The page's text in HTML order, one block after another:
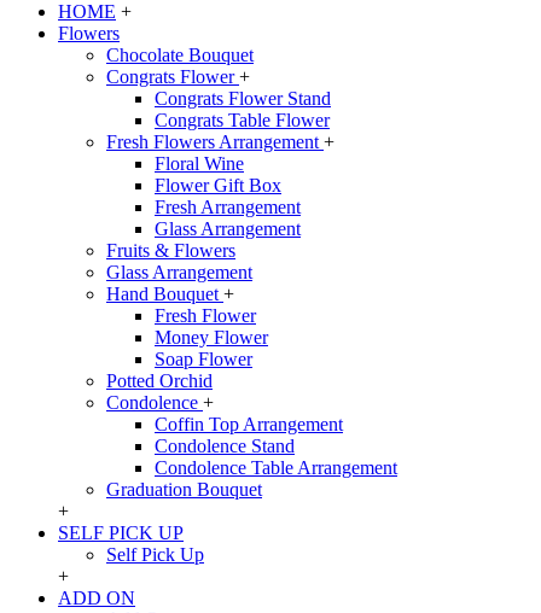
HOME +
Flowers
Chocolate Bouquet
Congrats Flower+
Congrats Flower Stand
Congrats Table Flower
Fresh Flowers Arrangement +
Floral Wine
Flower Gift Box
Fresh Arrangement
Glass Arrangement
Fruits & Flowers
Glass Arrangement
Hand Bouquet +
Fresh Flower
Money Flower
Soap Flower
Potted Orchid
Condolence +
Coffin Top Arrangement
Condolence Stand
Condolence Table Arrangement
Graduation Bouquet
+
SELF PICK UP
Self Pick Up
+
ADD ON